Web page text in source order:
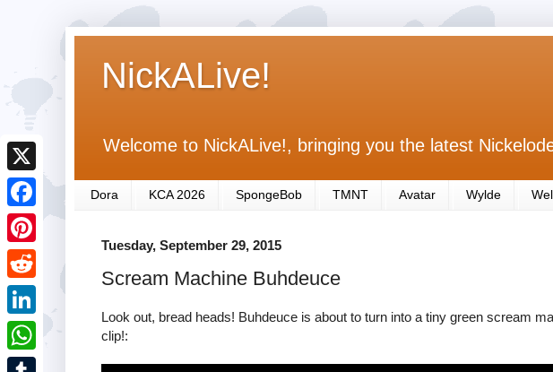
NickALive!
Welcome to NickALive!, bringing you the latest
Dora KCA 2026 SpongeBob TMNT Avatar Wylde
Tuesday, September 29, 2015
Scream Machine Buhdeuce
Look out, bread heads! Buhdeuce is about to turn into a tiny green scream
clip!:
X
F
a
c
e
b
o
P
i
n
R
e
d
L
iW